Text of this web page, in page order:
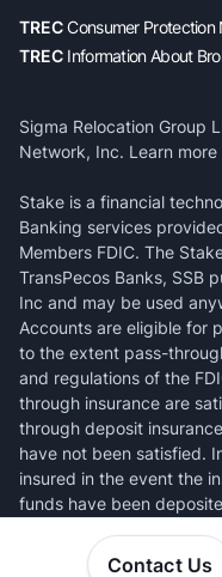
Contact Us
TRECConsumer Protection
TREC Information About
Sigma Relocation Group
Network, Inc. Learn more
Stake is a financial
Banking services
Members FDIC. The
TransPecos Banks, SSB
Inc and may be used
Accounts are eligible for
to the extent pass-
and regulations of the
through insurance are
through deposit
have not been satisfied.
insured in the event the
funds have been